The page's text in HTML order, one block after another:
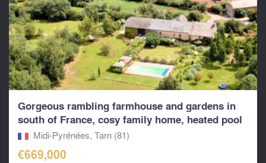
Gorgeous rambling farmhouse and gardens in
south of France, cosy family home, heated pool
Midi-Pyrénées, Tarn (81)
€669,000